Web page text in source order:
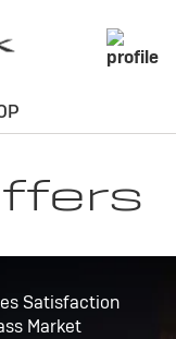
Satisfaction
Market